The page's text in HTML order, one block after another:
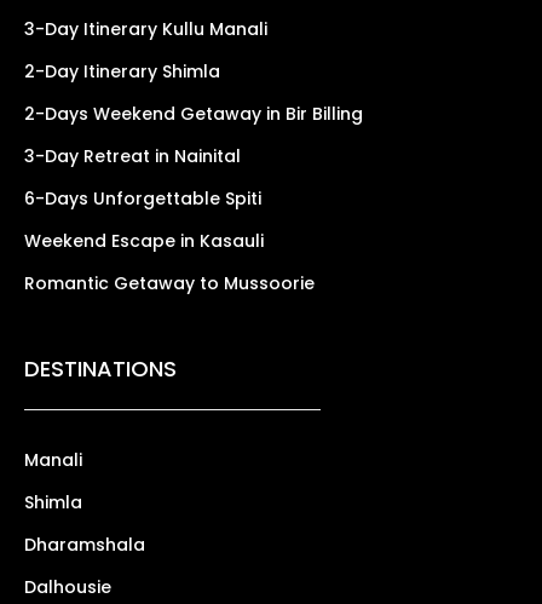
3-Day Itinerary Kullu Manali
2-Day Itinerary Shimla
2-Days Weekend Getaway in Bir Billing
3-Day Retreat in Nainital
6-Days Unforgettable Spiti
Weekend Escape in Kasauli
Romantic Getaway to Mussoorie
DESTINATIONS
Manali
Shimla
Dharamshala
Dalhousie